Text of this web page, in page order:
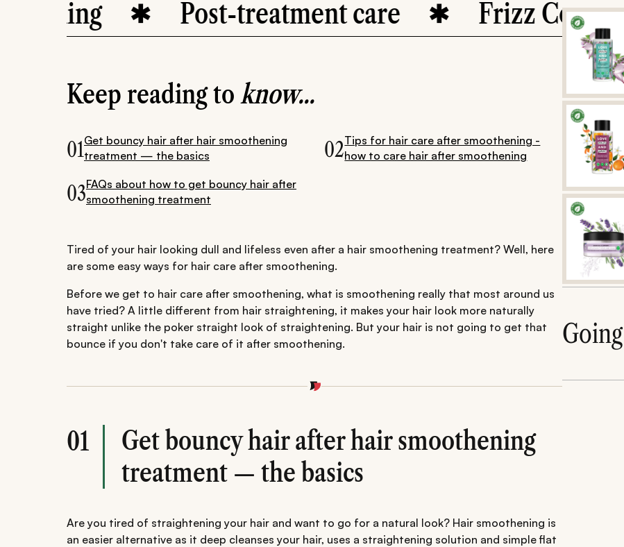
Post-treatment care Frizz Control
Keep reading toknow...
01Get bouncy hair after hair smoothening
treatment — the basics
02Tips for hair care after smoothening -
how to care hair after smoothening
03FAQs about how to get bouncy hair after
smoothening treatment
Tired of your hair looking dull and lifeless even after a hair smoothening treatment? Well, here
are some easy ways for hair care after smoothening.
Before we get to hair care after smoothening, what is smoothening really that most around us
have tried? A little different from hair straightening, it makes your hair look more naturally
straight unlike the poker straight look of straightening. But your hair is not going to get that
bounce if you don't take care of it after smoothening.
01
Get bouncy hair after hair smoothening
treatment — the basics
Are you tired of straightening your hair and want to go for a natural look? Hair smoothening is
an easier alternative as it deep cleanses your hair, uses a straightening solution and simple flat
Going